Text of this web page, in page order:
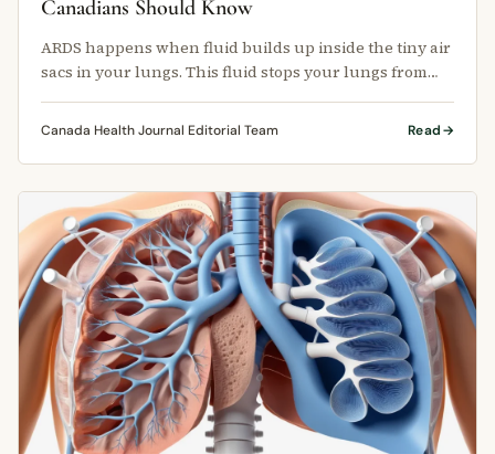
Canadians Should Know
ARDS happens when fluid builds up inside the tiny air
sacs in your lungs. This fluid stops your lungs from
filling properly with …
Canada Health Journal Editorial Team Read